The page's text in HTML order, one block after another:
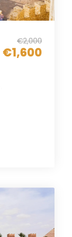
€2,000
€1,600